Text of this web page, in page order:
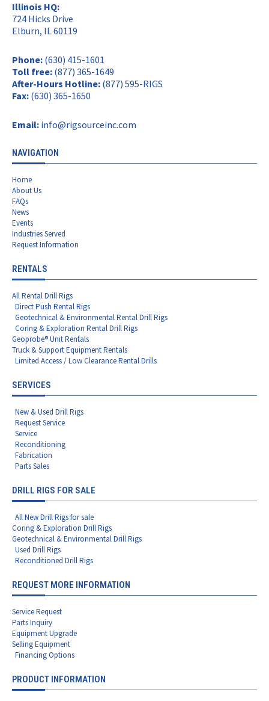
Illinois HQ:
724 Hicks Drive
Elburn, IL 60119
Phone: (630) 415-1601
Toll free: (877) 365-1649
After-Hours Hotline: (877) 595-RIGS
Fax: (630) 365-1650
Email: info@rigsourceinc.com
NAVIGATION
Home
About Us
FAQs
News
Events
Industries Served
Request Information
RENTALS
All Rental Drill Rigs
Direct Push Rental Rigs
Geotechnical & Environmental Rental Drill Rigs
Coring & Exploration Rental Drill Rigs
Geoprobe® Unit Rentals
Truck & Support Equipment Rentals
Limited Access / Low Clearance Rental Drills
SERVICES
New & Used Drill Rigs
Request Service
Service
Reconditioning
Fabrication
Parts Sales
DRILL RIGS FOR SALE
All New Drill Rigs for sale
Coring & Exploration Drill Rigs
Geotechnical & Environmental Drill Rigs
Used Drill Rigs
Reconditioned Drill Rigs
REQUEST MORE INFORMATION
Service Request
Parts Inquiry
Equipment Upgrade
Selling Equipment
Financing Options
PRODUCT INFORMATION